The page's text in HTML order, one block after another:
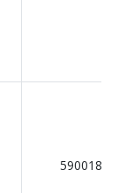
59001800